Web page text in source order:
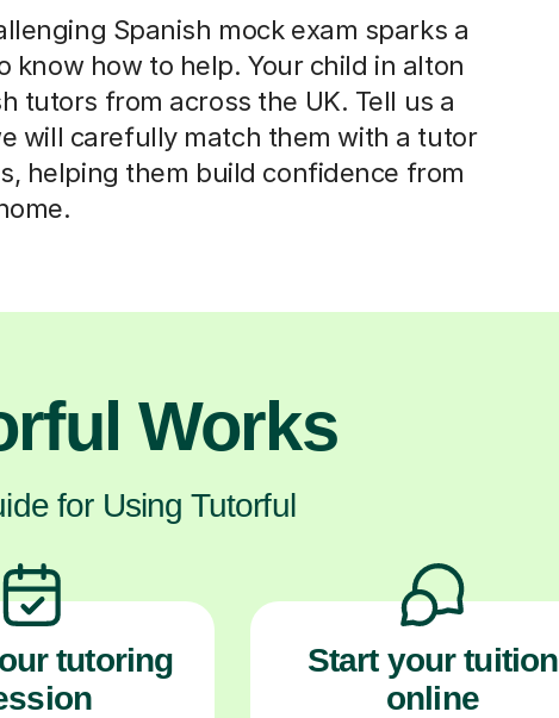
Spanish mock exam sparks a
know how to help. Your child in alton
tutors from across the UK. Tell us a
will carefully match them with a tutor
helping them build confidence from
Works
for Using Tutorful
tutoring
Start your tuition
online